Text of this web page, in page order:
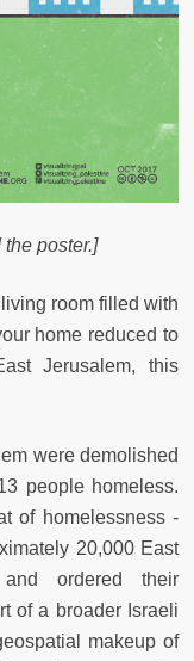
poster.]
room filled with
home reduced to
Jerusalem, this
were demolished
people homeless.
of homelessness -
20,000 East
ordered their
of a broader Israeli
makeup of